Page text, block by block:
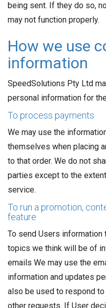
being sent. If they do so,
may not function properly.
How we use
information
SpeedSolutions Pty Ltd
personal information for
To process payments
We may use the
themselves when placing
to that order. We do not
parties except to the
service.
To run a promotion,
feature
To send Users
topics we think will be of
emails We may use the
information and updates
also be used to respond
other requests. If User